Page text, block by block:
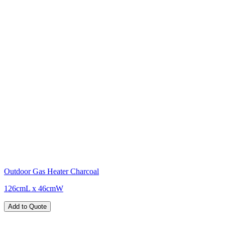
Outdoor Gas Heater Charcoal
126cmL x 46cmW
Add to Quote